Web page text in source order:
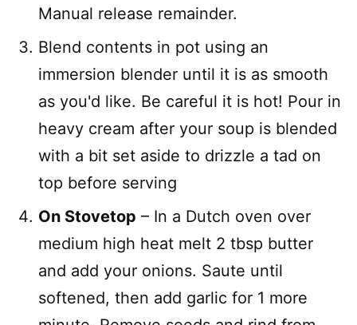
Manual release remainder.
Blend contents in pot using an
immersion blender until it is as smooth
as you'd like. Be careful it is hot! Pour in
heavy cream after your soup is blended
with a bit set aside to drizzle a tad on
top before serving
On Stovetop – In a Dutch oven over
medium high heat melt 2 tbsp butter
and add your onions. Saute until
softened, then add garlic for 1 more